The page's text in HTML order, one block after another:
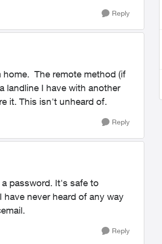
Reply
The remote method (if
landline I have with another
it. This isn't unheard of.
Reply
password. It's safe to
never heard of any way
Reply